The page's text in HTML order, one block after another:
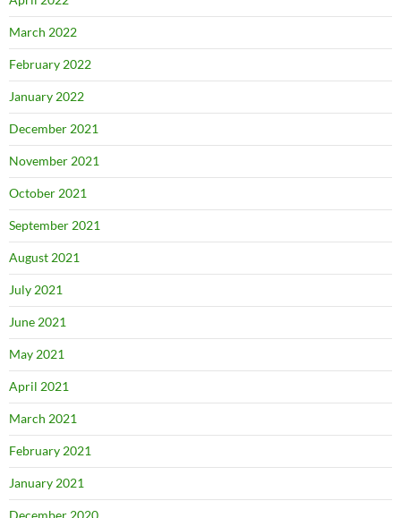
March 2022
February 2022
January 2022
December 2021
November 2021
October 2021
September 2021
August 2021
July 2021
June 2021
May 2021
April 2021
March 2021
February 2021
January 2021
December 2020